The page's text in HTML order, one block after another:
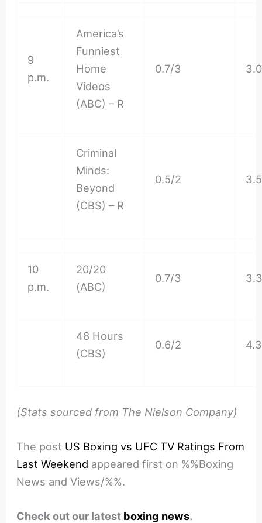
9
p.m.
America’s
Funniest
Home
Videos
(ABC) – R
0.7/3
Criminal
Minds:
Beyond
(CBS) – R
0.5/2
10
p.m.
20/20
(ABC)
0.7/3
48 Hours
(CBS)
0.6/2
(Stats sourced from The Nielson Company)
The post US Boxing vs UFC TV Ratings From
Last Weekend appeared first on %%Boxing
News and Views/%%.
Check out our latest boxing news.